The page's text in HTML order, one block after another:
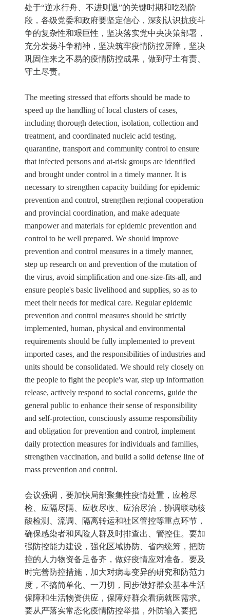
处于“逆水行舟、不进则退”的关键时期和吃劲阶
段，各级党委和政府要坚定信心，深刻认识抗疫斗
争的复杂性和艰巨性，坚决落实党中央决策部署，
充分发扬斗争精神，坚决筑牢疫情防控屏障，坚决
巩固住来之不易的疫情防控成果，做到守土有责、
守土尽责。
The meeting stressed that efforts should be made to
speed up the handling of local clusters of cases,
including thorough detection, isolation, collection and
treatment, and coordinated nucleic acid testing,
quarantine, transport and community control to ensure
that infected persons and at-risk groups are identified
and brought under control in a timely manner. It is
necessary to strengthen capacity building for epidemic
prevention and control, strengthen regional cooperation
and provincial coordination, and make adequate
manpower and materials for epidemic prevention and
control to be well prepared. We should improve
prevention and control measures in a timely manner,
step up research on and prevention of the mutation of
the virus, avoid simplification and one-size-fits-all, and
ensure people's basic livelihood and supplies, so as to
meet their needs for medical care. Regular epidemic
prevention and control measures should be strictly
implemented, human, physical and environmental
requirements should be fully implemented to prevent
imported cases, and the responsibilities of industries and
units should be consolidated. We should rely closely on
the people to fight the people's war, step up information
release, actively respond to social concerns, guide the
general public to enhance their sense of responsibility
and self-protection, consciously assume responsibility
and obligation for prevention and control, implement
daily protection measures for individuals and families,
strengthen vaccination, and build a solid defense line of
mass prevention and control.
会议强调，要加快局部聚集性疫情处置，应检尽
检、应隔尽隔、应收尽收、应治尽治，协调联动核
酸检测、流调、隔离转运和社区管控等重点环节，
确保感染者和风险人群及时排查出、管控住。要加
强防控能力建设，强化区域协防、省内统筹，把防
控的人力物资备足备齐，做好疫情应对准备。要及
时完善防控措施，加大对病毒变异的研究和防范力
度，不搞简单化、一刀切，同步做好群众基本生活
保障和生活物资供应，保障好群众看病就医需求。
要从严落实常态化疫情防控举措，外防输入要把